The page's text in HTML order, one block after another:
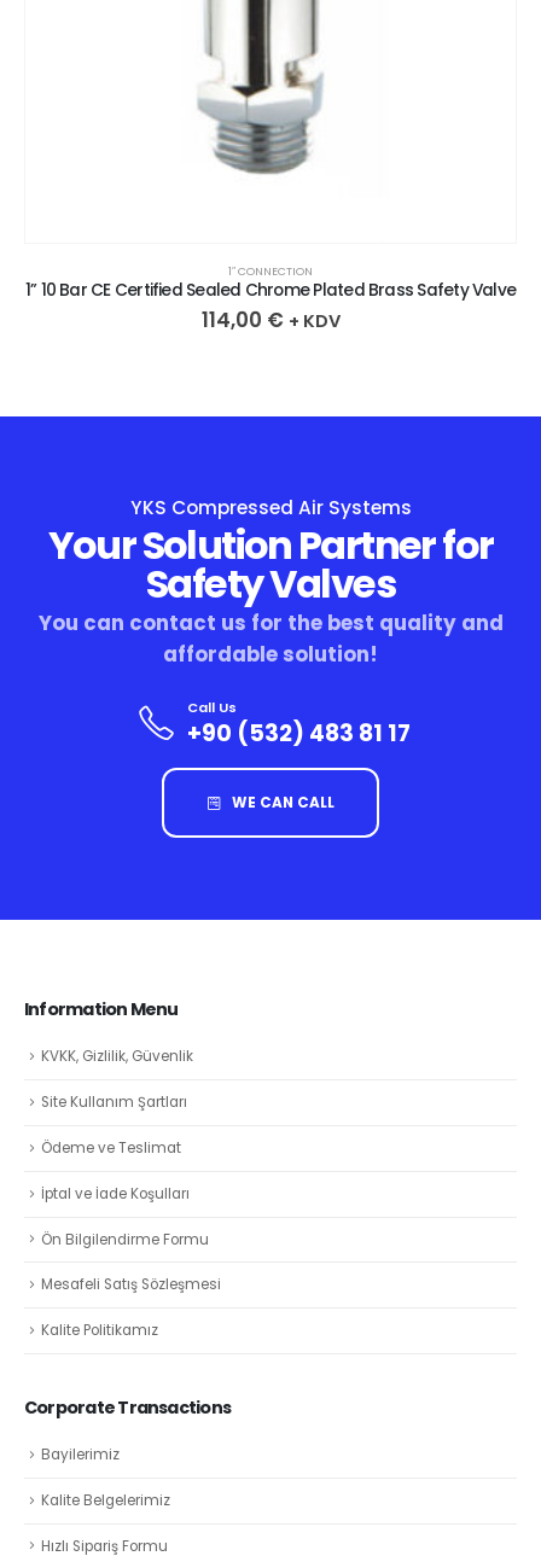
1″ CONNECTION
1” 10 Bar CE Certified Sealed Chrome Plated Brass Safety Valve
114,00 € + KDV
YKS Compressed Air Systems
Your Solution Partner for
Safety Valves
You can contact us for the best quality and
affordable solution!
Call Us
+90 (532) 483 81 17
WE CAN CALL
Information Menu
KVKK, Gizlilik, Güvenlik
Site Kullanım Şartları
Ödeme ve Teslimat
İptal ve İade Koşulları
Ön Bilgilendirme Formu
Mesafeli Satış Sözleşmesi
Kalite Politikamız
Corporate Transactions
Bayilerimiz
Kalite Belgelerimiz
Hızlı Sipariş Formu